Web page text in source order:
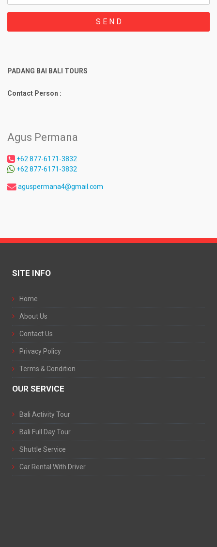
PADANG BAI BALI TOURS
Contact Person :
Agus Permana
+62 877-6171-3832
+62 877-6171-3832
aguspermana4@gmail.com
SITE INFO
Home
About Us
Contact Us
Privacy Policy
Terms & Condition
OUR SERVICE
Bali Activity Tour
Bali Full Day Tour
Shuttle Service
Car Rental With Driver